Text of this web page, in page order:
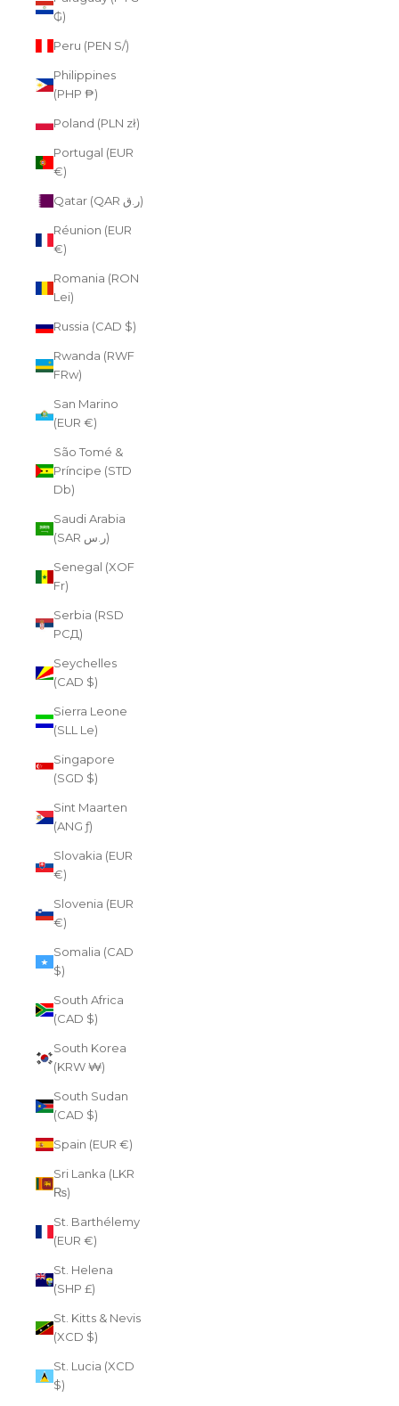
₲)
Peru (PEN S/)
Philippines
(PHP ₱)
Poland (PLN zł)
Portugal (EUR
€)
Qatar (QAR ر.ق)
Réunion (EUR
€)
Romania (RON
Lei)
Russia (CAD $)
Rwanda (RWF
FRw)
San Marino
(EUR €)
São Tomé &
Príncipe (STD
Db)
Saudi Arabia
(SAR ر.س)
Senegal (XOF
Fr)
Serbia (RSD
РСД)
Seychelles
(CAD $)
Sierra Leone
(SLL Le)
Singapore
(SGD $)
Sint Maarten
(ANG ƒ)
Slovakia (EUR
€)
Slovenia (EUR
€)
Somalia (CAD
$)
South Africa
(CAD $)
South Korea
(KRW ₩)
South Sudan
(CAD $)
Spain (EUR €)
Sri Lanka (LKR
₨)
St. Barthélemy
(EUR €)
St. Helena
(SHP £)
St. Kitts & Nevis
(XCD $)
St. Lucia (XCD
$)